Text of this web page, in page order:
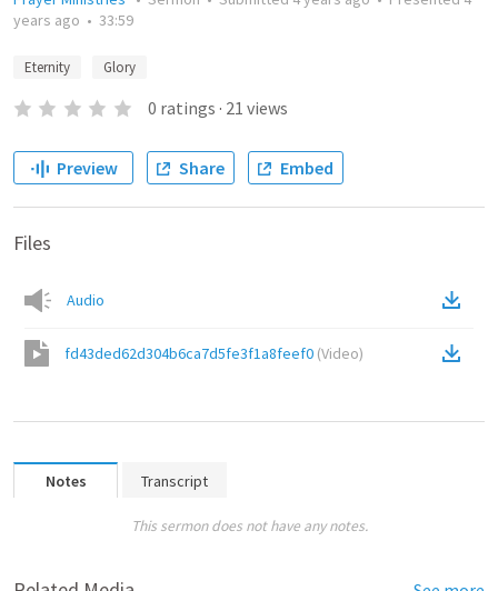
years ago • 33:59
Eternity Glory
0 ratings · 21 views
Preview Share Embed
Files
Audio
fd43ded62d304b6ca7d5fe3f1a8feef0 (Video)
Notes Transcript
This sermon does not have any notes.